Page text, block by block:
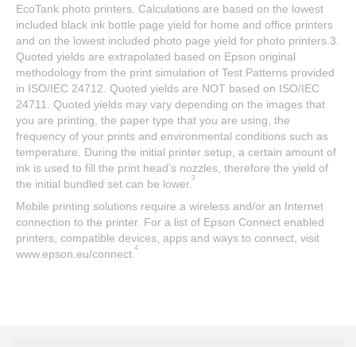
EcoTank photo printers. Calculations are based on the lowest
included black ink bottle page yield for home and office printers
and on the lowest included photo page yield for photo printers.3.
Quoted yields are extrapolated based on Epson original
methodology from the print simulation of Test Patterns provided
in ISO/IEC 24712. Quoted yields are NOT based on ISO/IEC
24711. Quoted yields may vary depending on the images that
you are printing, the paper type that you are using, the
frequency of your prints and environmental conditions such as
temperature. During the initial printer setup, a certain amount of
ink is used to fill the print head’s nozzles, therefore the yield of
the initial bundled set can be lower. 3
Mobile printing solutions require a wireless and/or an Internet
connection to the printer. For a list of Epson Connect enabled
printers, compatible devices, apps and ways to connect, visit
www.epson.eu/connect. 4